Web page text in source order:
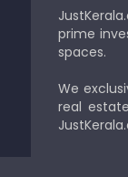
prime
spaces.
We
real